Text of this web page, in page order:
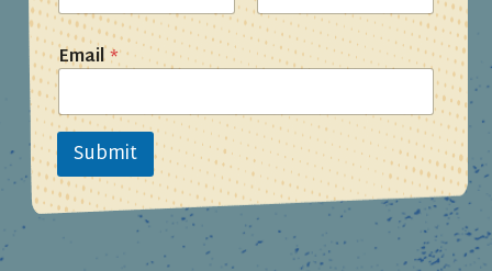
First Last
Email*
Submit